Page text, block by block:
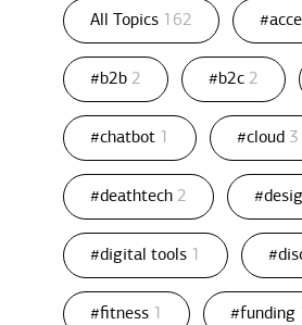
All Topics 162
#b2b 2 #b2c 2
#chatbot 1 #cloud 3
#deathtech 2
#digital tools 1
#fitness 1 #funding